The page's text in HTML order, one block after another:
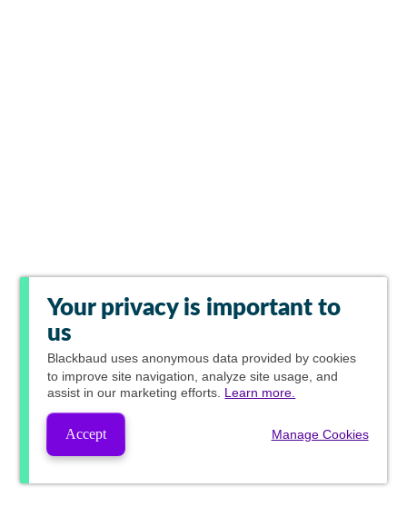
Your privacy is important to
us
Blackbaud uses anonymous data provided by cookies
to improve site navigation, analyze site usage, and
assist in our marketing efforts. Learn more.
Accept Manage Cookies